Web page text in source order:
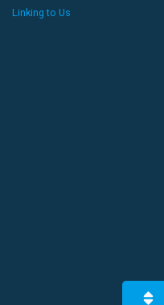
Linking to Us